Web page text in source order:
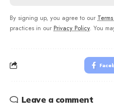
By signing up, you agree to our
practices in our Privacy Policy. You
Leave a comment